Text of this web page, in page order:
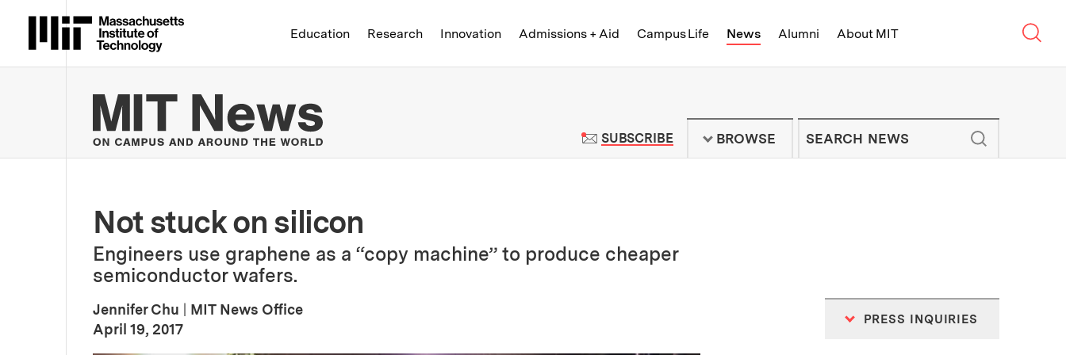
Massachusetts Institute of Technology
Education Research Innovation Admissions + Aid Campus Life News Alumni About MIT
MIT News | Massachusetts Institute of Technology - On Campus and
SUBSCRIBETO MIT NEWS NEWSLETTER
BROWSE
Not stuck on silicon
Engineers use graphene as a “copy machine” to produce cheaper
semiconductor wafers.
Jennifer Chu
MIT News Office
Publication Date
April 19, 2017
PRESS INQUIRIES